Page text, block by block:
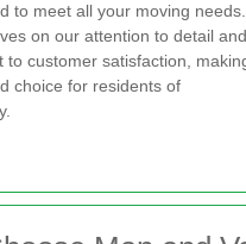
to meet all your moving
on our attention to detail and
to customer satisfaction,
choice for residents of